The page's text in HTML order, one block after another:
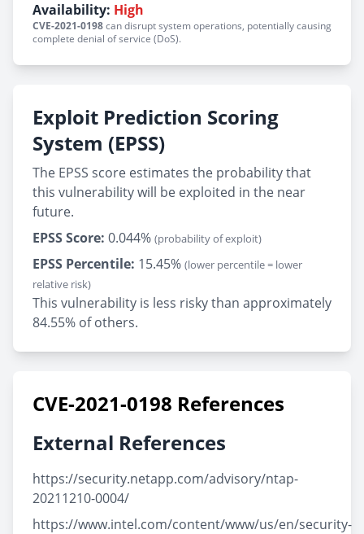
Availability: High
CVE-2021-0198can disrupt system operations, potentially causing
complete denial of service (DoS).
Exploit Prediction Scoring
System (EPSS)
The EPSS score estimates the probability that
this vulnerability will be exploited in the near
future.
EPSS Score: 0.044% (probability of exploit)
EPSS Percentile: 15.45% (lower percentile = lower
relative risk)
This vulnerability is less risky than approximately
84.55% of others.
CVE-2021-0198 References
External References
https://security.netapp.com/advisory/ntap-
20211210-0004/
https://www.intel.com/content/www/us/en/security-